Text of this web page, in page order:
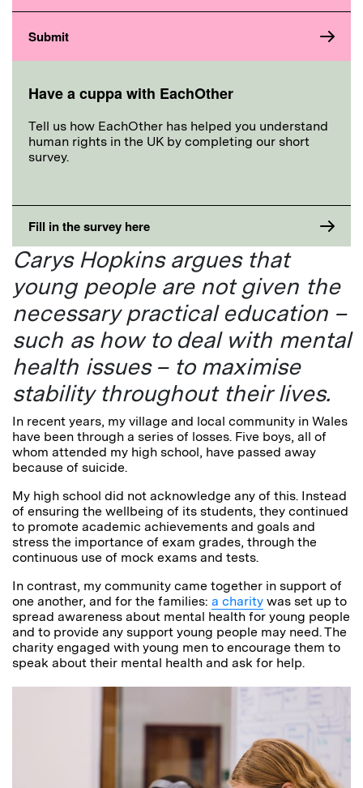
Have a cuppa with EachOther
Tell us how EachOther has helped you understand
human rights in the UK by completing our short
survey.
Fill in the survey here
Carys Hopkins argues that
young people are not given the
necessary practical education –
such as how to deal with mental
health issues – to maximise
stability throughout their lives.
In recent years, my village and local community in Wales
have been through a series of losses. Five boys, all of
whom attended my high school, have passed away
because of suicide.
My high school did not acknowledge any of this. Instead
of ensuring the wellbeing of its students, they continued
to promote academic achievements and goals and
stress the importance of exam grades, through the
continuous use of mock exams and tests.
In contrast, my community came together in support of
one another, and for the families: a charity was set up to
spread awareness about mental health for young people
and to provide any support young people may need. The
charity engaged with young men to encourage them to
speak about their mental health and ask for help.